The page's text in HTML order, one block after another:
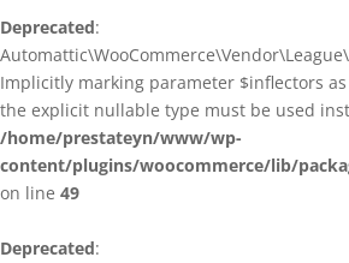
Deprecated:
Implicitly marking parameter $inflectors
the explicit nullable type must be used
/home/prestateyn/www/wp-
content/plugins/woocommerce/lib/
on line 49
Deprecated: